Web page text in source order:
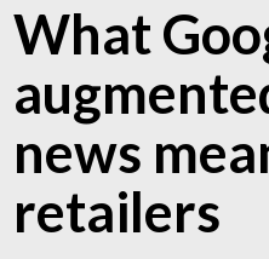
What
news
retailers